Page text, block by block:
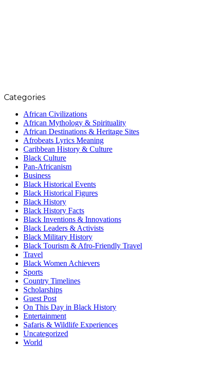
Categories
African Civilizations
African Mythology & Spirituality
African Destinations & Heritage Sites
Afrobeats Lyrics Meaning
Caribbean History & Culture
Black Culture
Pan-Africanism
Business
Black Historical Events
Black Historical Figures
Black History
Black History Facts
Black Inventions & Innovations
Black Leaders & Activists
Black Military History
Black Tourism & Afro-Friendly Travel
Travel
Black Women Achievers
Sports
Country Timelines
Scholarships
Guest Post
On This Day in Black History
Entertainment
Safaris & Wildlife Experiences
Uncategorized
World